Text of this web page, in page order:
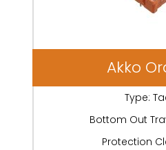
Akko
Type:
Bottom Out
Protection